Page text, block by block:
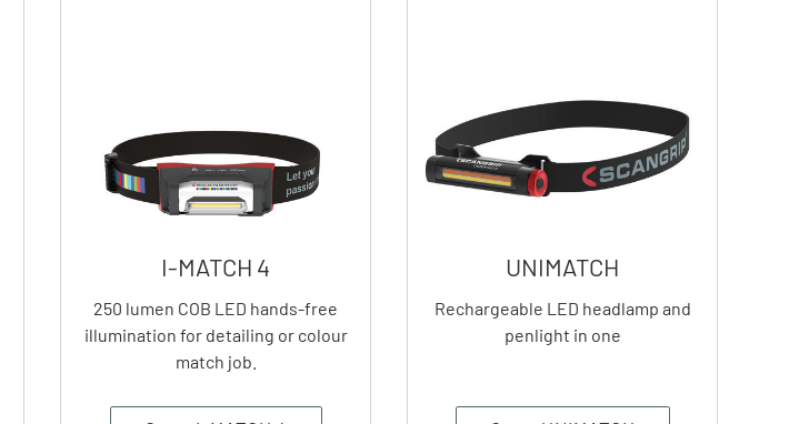
I-MATCH 4
250 lumen COB LED hands-free
illumination for detailing or colour
match job.
UNIMATCH
Rechargeable LED headlamp and
penlight in one